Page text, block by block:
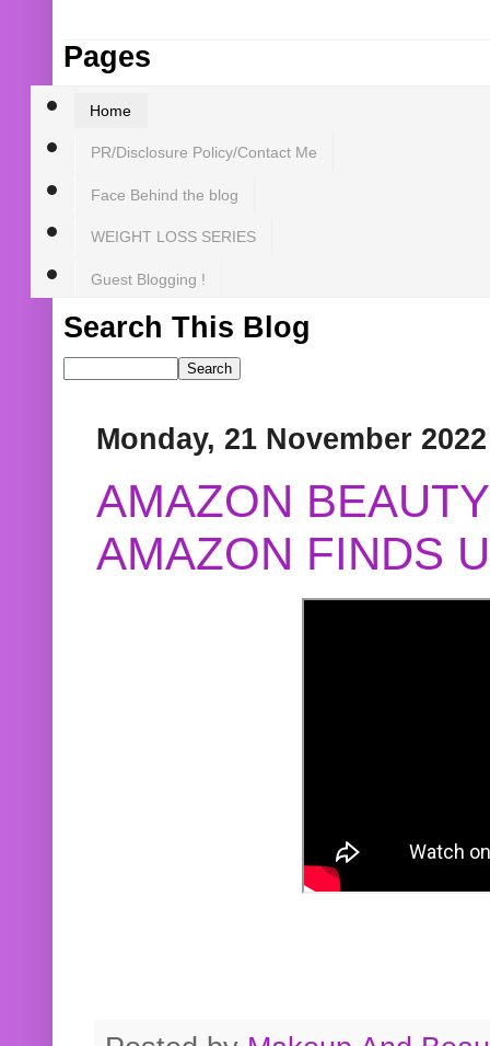
Pages
Home
PR/Disclosure Policy/Contact Me
Face Behind the blog
WEIGHT LOSS SERIES
Guest Blogging !
Search This Blog
Monday, 21 November 2022
AMAZON
AMAZON FINDS